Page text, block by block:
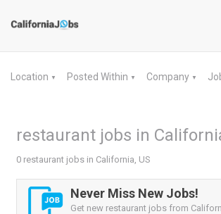
Location ▼ Posted Within ▼ Company ▼
restaurant jobs in
0 restaurant jobs in California, US
Never Miss New Jobs!
Get new restaurant jobs from